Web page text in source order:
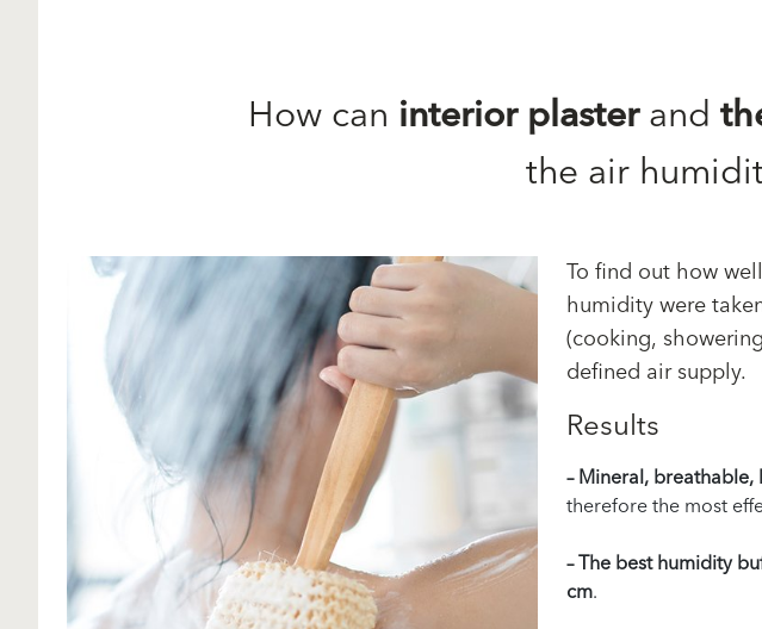
How can interior plasterand
the air
To find out how
humidity were
(cooking,
defined air supply.
Results
– Mineral,
therefore the most
– The best humidity
cm.